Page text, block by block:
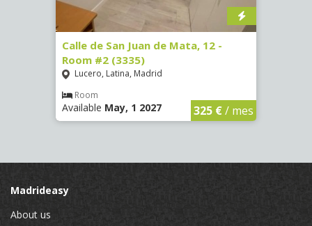
Calle de San Juan de Mata, 12 -
Room #2 (3335)
Lucero, Latina, Madrid
Room
Available May, 1 2027 325 €/ mes
Madrideasy
About us